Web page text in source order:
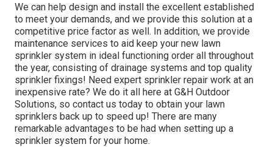
We can help design and install the excellent established
to meet your demands, and we provide this solution at a
competitive price factor as well. In addition, we provide
maintenance services to aid keep your new lawn
sprinkler system in ideal functioning order all throughout
the year, consisting of drainage systems and top quality
sprinkler fixings! Need expert sprinkler repair work at an
inexpensive rate? We do it all here at G&H Outdoor
Solutions, so contact us today to obtain your lawn
sprinklers back up to speed up! There are many
remarkable advantages to be had when setting up a
sprinkler system for your home.